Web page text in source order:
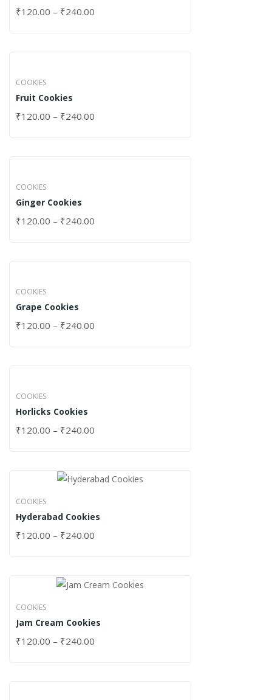
₹120.00 – ₹240.00
COOKIES
Fruit Cookies
₹120.00 – ₹240.00
COOKIES
Ginger Cookies
₹120.00 – ₹240.00
COOKIES
Grape Cookies
₹120.00 – ₹240.00
COOKIES
Horlicks Cookies
₹120.00 – ₹240.00
COOKIES
Hyderabad Cookies
₹120.00 – ₹240.00
COOKIES
Jam Cream Cookies
₹120.00 – ₹240.00